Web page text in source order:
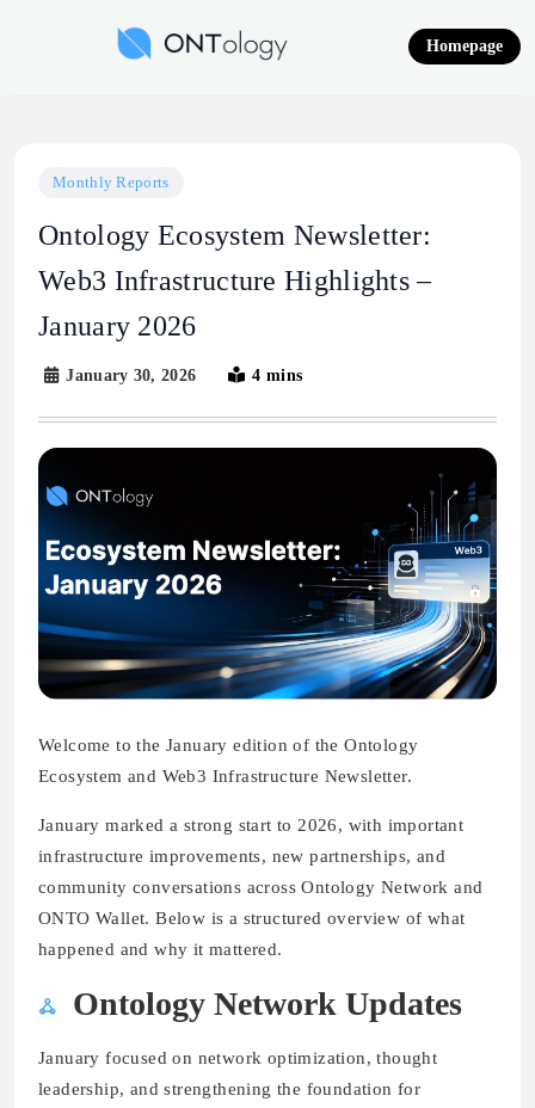
Homepage
Monthly Reports
Ontology Ecosystem Newsletter:
Web3 Infrastructure Highlights –
January 2026
January 30, 2026 4 mins
Welcome to the January edition of the Ontology
Ecosystem and Web3 Infrastructure Newsletter.
January marked a strong start to 2026, with important
infrastructure improvements, new partnerships, and
community conversations across Ontology Network and
ONTO Wallet. Below is a structured overview of what
happened and why it mattered.
Ontology Network Updates
January focused on network optimization, thought
leadership, and strengthening the foundation for